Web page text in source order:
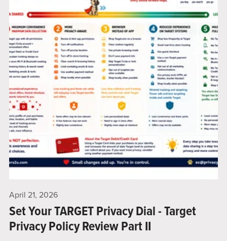
April 21, 2026
Set Your TARGET Privacy Dial - Target
Privacy Policy Review Part II